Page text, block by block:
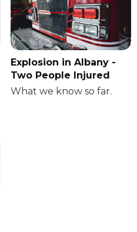
Explosion in Albany -
Two People Injured
What we know so far.